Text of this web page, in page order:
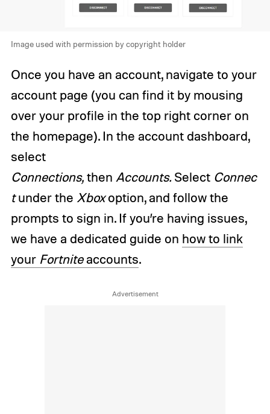
Image used with permission by copyright holder
Once you have an account, navigate to your
account page (you can find it by mousing
over your profile in the top right corner on
the homepage). In the account dashboard,
select
Connections,then Accounts.Select Connec
tunder the Xboxoption, and follow the
prompts to sign in. If you’re having issues,
we have a dedicated guide on how to link
your Fortniteaccounts.